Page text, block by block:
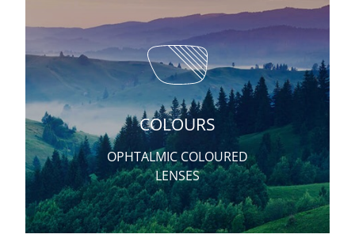
COLOURS
OPHTALMIC COLOURED
LENSES